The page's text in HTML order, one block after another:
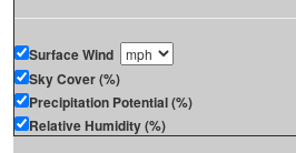
Surface Wind
Sky Cover (%)
Precipitation Potential (%)
Relative Humidity (%)